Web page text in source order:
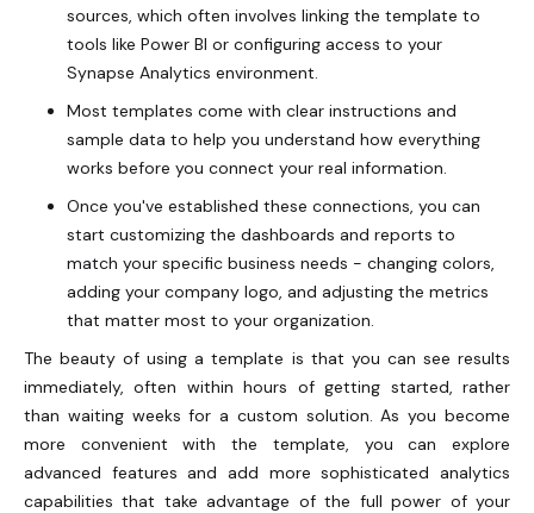
sources, which often involves linking the template to
tools like Power BI or configuring access to your
Synapse Analytics environment.
Most templates come with clear instructions and
sample data to help you understand how everything
works before you connect your real information.
Once you've established these connections, you can
start customizing the dashboards and reports to
match your specific business needs - changing colors,
adding your company logo, and adjusting the metrics
that matter most to your organization.
The beauty of using a template is that you can see results
immediately, often within hours of getting started, rather
than waiting weeks for a custom solution. As you become
more convenient with the template, you can explore
advanced features and add more sophisticated analytics
capabilities that take advantage of the full power of your